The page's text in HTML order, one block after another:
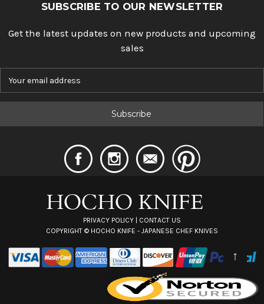
SUBSCRIBE TO OUR NEWSLETTER
Get the latest updates on new products and upcoming
sales
PRIVACY POLICY
CONTACT US
COPYRIGHT © HOCHO KNIFE - JAPANESE CHEF KNIVES
↑